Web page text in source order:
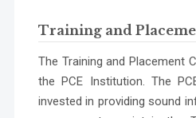
Training and
The Training and Placement
the PCE Institution. The
invested in providing sound